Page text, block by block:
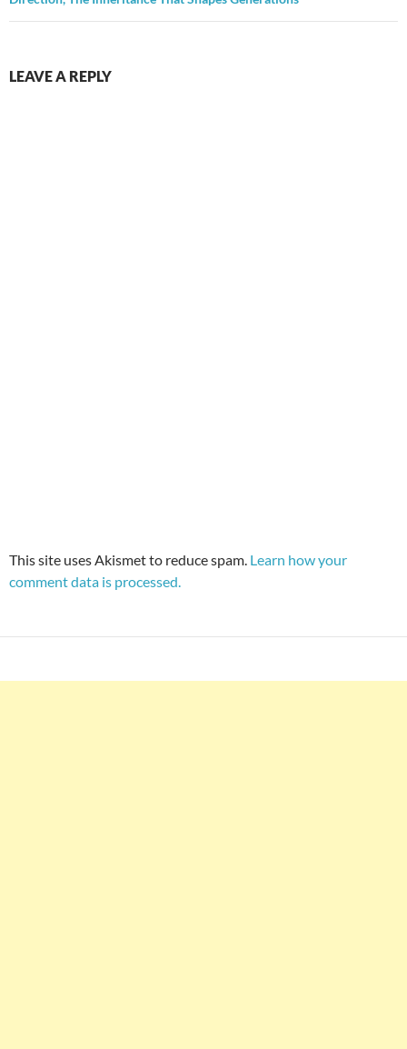
LEAVE A REPLY
This site uses Akismet to reduce spam. Learn how your
comment data is processed.